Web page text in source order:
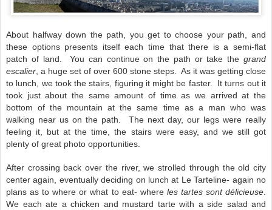
About halfway down the path, you get to choose your path, and
these options presents itself each time that there is a semi-flat
patch of land.
You can continue on the path or take thegrand
escalier , a huge set of over 600 stone steps.
As it was getting close
to lunch, we took the stairs, figuring it might be faster. It turns out it
took just about the same amount of time as we arrived at the
bottom of the mountain at the same time as a man who was
walking near us on the path.
The next day, our legs were really
feeling it, but at the time, the stairs were easy, and we still got
plenty of great photo opportunities.
After crossing back over the river, we strolled through the old city
center again, eventually deciding on lunch at Le Tarteline- again no
plans as to where or what to eat- where les tartes sont délicieuse
We each ate a chicken and mustard tarte with a side salad and